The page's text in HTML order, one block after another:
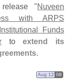
"Nuveen
with ARPS
Funds
toextend its
.
Aug 12 08